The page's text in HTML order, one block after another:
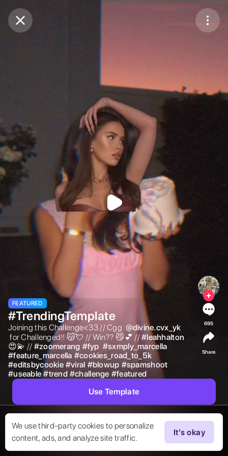
Purchase Coins
We use third-party cookies to personalize
content, ads, and analyze site traffic.
It's okay
FEATURED
#TrendingTemplate
Joining this Challenge<33 // Cgg @divine.cvx_yk
for Challenged!! 😽💘 // Win?? 😼💕 // #leahhalton
😍💫 // #zoomerang #fyp #sxmply_marcella
#feature_marcella #cookies_road_to_5k
#editsbycookie #viral #blowup #spamshoot
#useable #trend #challenge #featured
695
Share
Use Template